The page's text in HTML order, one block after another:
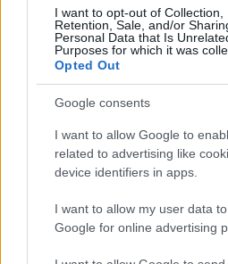
I want to opt-out of Collection,
Retention, Sale, and/or
Personal Data that Is
Purposes for which it was
Opted Out
Google consents
I want to allow Google to
related to advertising like
device identifiers in apps.
I want to allow my user data
Google for online advertising
Sunday Crossword
Sunday Crossword features
even more brain-training fun.
Sunday Crossword? You can